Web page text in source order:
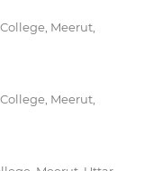
Meerut,
Meerut,